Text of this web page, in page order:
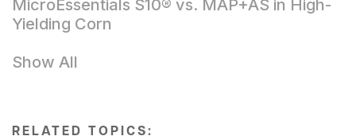
MicroEssentials S10® vs. MAP+AS in High-
Yielding Corn
Show All
RELATED TOPICS: